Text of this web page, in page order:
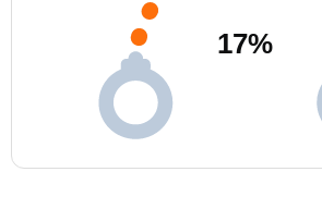
17%